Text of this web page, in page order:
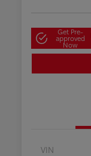
Get Pre-
approved
Now
VIN